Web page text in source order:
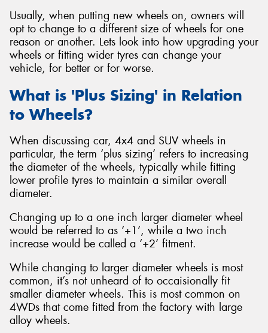
Usually, when putting new wheels on, owners will
opt to change to a different size of wheels for one
reason or another. Lets look into how upgrading your
wheels or fitting wider tyres can change your
vehicle, for better or for worse.
What is 'Plus Sizing' in Relation
to Wheels?
When discussing car, 4x4 and SUV wheels in
particular, the term ‘plus sizing’ refers to increasing
the diameter of the wheels, typically while fitting
lower profile tyres to maintain a similar overall
diameter.
Changing up to a one inch larger diameter wheel
would be referred to as ‘+1’, while a two inch
increase would be called a ‘+2’ fitment.
While changing to larger diameter wheels is most
common, it’s not unheard of to occaisionally fit
smaller diameter wheels. This is most common on
4WDs that come fitted from the factory with large
alloy wheels.
Send